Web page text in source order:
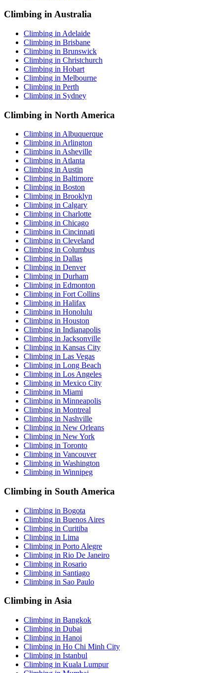
Climbing in Australia
Climbing in Adelaide
Climbing in Brisbane
Climbing in Brunswick
Climbing in Christchurch
Climbing in Hobart
Climbing in Melbourne
Climbing in Perth
Climbing in Sydney
Climbing in North America
Climbing in Albuquerque
Climbing in Arlington
Climbing in Asheville
Climbing in Atlanta
Climbing in Austin
Climbing in Baltimore
Climbing in Boston
Climbing in Brooklyn
Climbing in Calgary
Climbing in Charlotte
Climbing in Chicago
Climbing in Cincinnati
Climbing in Cleveland
Climbing in Columbus
Climbing in Dallas
Climbing in Denver
Climbing in Durham
Climbing in Edmonton
Climbing in Fort Collins
Climbing in Halifax
Climbing in Honolulu
Climbing in Houston
Climbing in Indianapolis
Climbing in Jacksonville
Climbing in Kansas City
Climbing in Las Vegas
Climbing in Long Beach
Climbing in Los Angeles
Climbing in Mexico City
Climbing in Miami
Climbing in Minneapolis
Climbing in Montreal
Climbing in Nashville
Climbing in New Orleans
Climbing in New York
Climbing in Toronto
Climbing in Vancouver
Climbing in Washington
Climbing in Winnipeg
Climbing in South America
Climbing in Bogota
Climbing in Buenos Aires
Climbing in Curitiba
Climbing in Lima
Climbing in Porto Alegre
Climbing in Rio De Janeiro
Climbing in Rosario
Climbing in Santiago
Climbing in Sao Paulo
Climbing in Asia
Climbing in Bangkok
Climbing in Dubai
Climbing in Hanoi
Climbing in Ho Chi Minh City
Climbing in Istanbul
Climbing in Kuala Lumpur